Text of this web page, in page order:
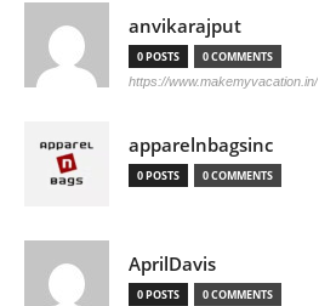
anvikarajput
0 POSTS 0 COMMENTS
https://www.makemyvacation.in/
apparelnbagsinc
0 POSTS 0 COMMENTS
AprilDavis
0 POSTS 0 COMMENTS